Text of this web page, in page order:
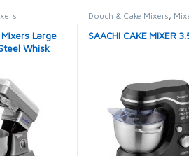
Large
Whisk
Dough & Cake Mixers,
SAACHI CAKE MIXER